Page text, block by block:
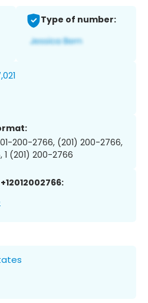
Type of number:
200-2766, (201) 200-2766,
1 (201) 200-2766